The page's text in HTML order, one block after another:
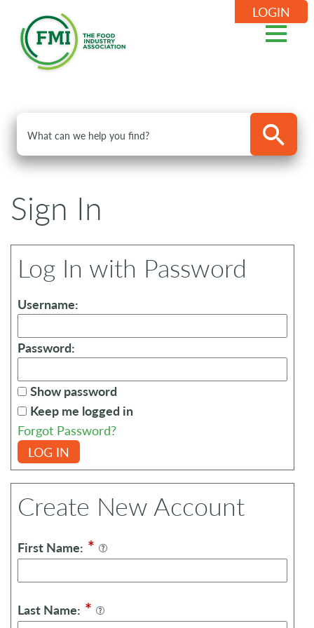
LOGIN
Sign In
Log In with Password
Username:
Password:
Show password
Keep me logged in
Forgot Password?
LOG IN
Create New Account
First Name: *
Last Name: *